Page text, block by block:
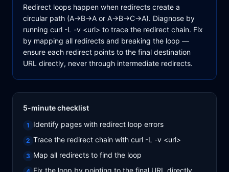
Redirect loops happen when redirects create a
circular path (A→B→A or A→B→C→A). Diagnose by
running curl -L -v <url> to trace the redirect chain. Fix
by mapping all redirects and breaking the loop —
ensure each redirect points to the final destination
URL directly, never through intermediate redirects.
5-minute checklist
1 Identify pages with redirect loop errors
2 Trace the redirect chain with curl -L -v <url>
3 Map all redirects to find the loop
Fix the loop by pointing to the final URL directly